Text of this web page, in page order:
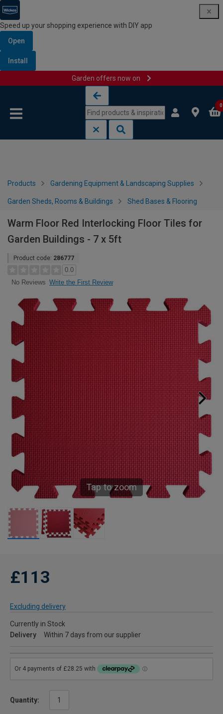
Speed up your shopping experience with DIY app
Open
Install
Garden offers now on
0
Products Gardening Equipment & Landscaping Supplies
Garden Sheds, Rooms & Buildings Shed Bases & Flooring
Warm Floor Red Interlocking Floor Tiles for
Garden Buildings - 7 x 5ft
Product code: 286777
0.0
No Reviews Write the First Review
Tap to zoom
£113
Excluding delivery
Currently in Stock
Delivery
Within 7 days from our supplier
Quantity: